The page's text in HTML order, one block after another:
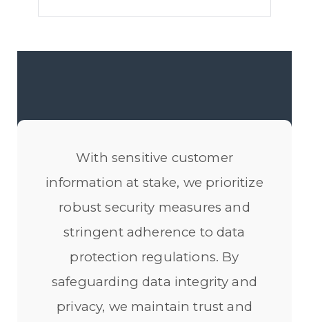
With sensitive customer
information at stake, we prioritize
robust security measures and
stringent adherence to data
protection regulations. By
safeguarding data integrity and
privacy, we maintain trust and